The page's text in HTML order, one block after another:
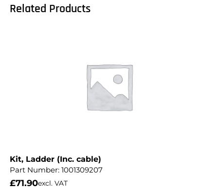
Related Products
Kit, Ladder (Inc. cable)
Part Number: 1001309207
£71.90excl. VAT